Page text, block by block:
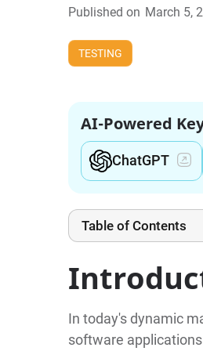
Published on March 5,
TESTING
AI-Powered
ChatGPT
Table of Contents
In today's dynamic
software